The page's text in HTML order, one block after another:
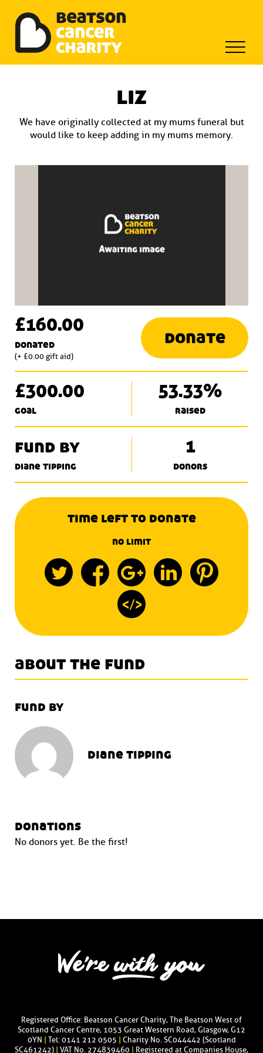
Beatson Tribute Fund
liz
We have originally collected at my mums funeral but
would like to keep adding in my mums memory.
£160.00
donated
(+ £0.00 gift aid)
donate
£300.00
goal
53.33%
raised
fund by
diane tipping
1
donors
time left to donate
no limit
about the fund
donations
No donors yet. Be the first!
fund by
diane tipping
Registered Office: Beatson Cancer Charity, The Beatson West of
Scotland Cancer Centre, 1053 Great Western Road, Glasgow, G12
0YN
Tel: 0141 212 0505
Charity No. SC044442 (Scotland
SC461242)
VAT No. 274839460 Registered at Companies House,